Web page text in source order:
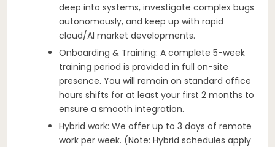
deep into systems, investigate complex bugs
autonomously, and keep up with rapid
cloud/AI market developments.
Onboarding & Training: A complete 5-week
training period is provided in full on-site
presence. You will remain on standard office
hours shifts for at least your first 2 months to
ensure a smooth integration.
Hybrid work: We offer up to 3 days of remote
work per week. (Note: Hybrid schedules apply